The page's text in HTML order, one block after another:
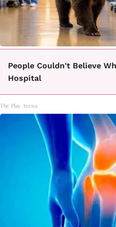
People Couldn't Believe
Hospital
The Play Arena